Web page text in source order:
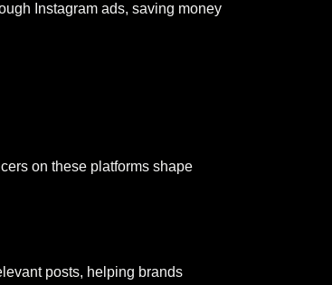
Instagram ads, saving money
on these platforms shape
posts, helping brands